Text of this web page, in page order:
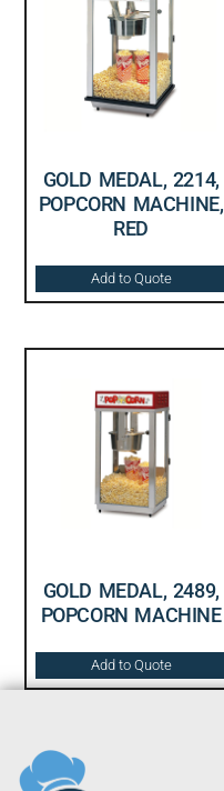
GOLD MEDAL, 2214,
POPCORN MACHINE,
RED
Add to Quote
GOLD MEDAL, 2489,
POPCORN MACHINE
Add to Quote